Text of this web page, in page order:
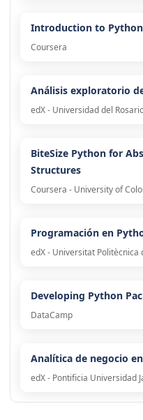
Introduction to
Coursera
Análisis exploratorio
edX - Universidad del
BiteSize Python for
Structures
Coursera - University of
Programación en
edX - Universitat Politècnica
Developing Python
DataCamp
Analítica de negocio
edX - Pontificia Universidad